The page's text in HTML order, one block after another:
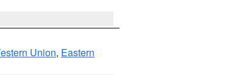
Union, Eastern